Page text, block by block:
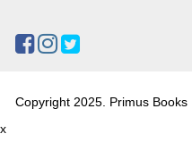
Copyright 2025. Primus Books
x